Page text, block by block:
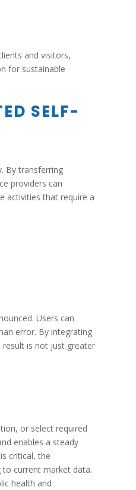
and visitors,
for sustainable
SELF-
By transferring
providers can
activities that require a
Users can
error. By integrating
result is not just greater
or select required
enables a steady
critical, the
current market data.
health and